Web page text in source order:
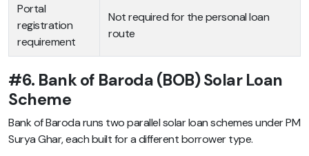
Portal
registration
requirement
Not required for the personal loan
route
#6. Bank of Baroda (BOB) Solar Loan
Scheme
Bank of Baroda runs two parallel solar loan schemes under PM
Surya Ghar, each built for a different borrower type.